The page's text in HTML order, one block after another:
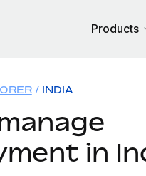
Products
INDIA
in